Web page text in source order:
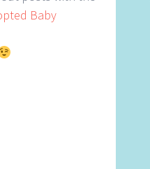
Baby